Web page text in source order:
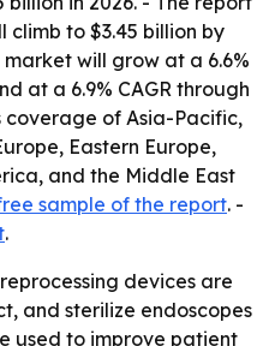
to $3.45 billion by
will grow at a 6.6%
at a 6.9% CAGR through
coverage of Asia-Pacific,
Eastern Europe,
and the Middle East
sample of the report. -
.
devices are
and sterilize endoscopes
used to improve patient